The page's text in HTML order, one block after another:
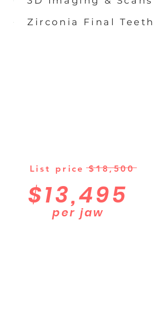
Zirconia Final Teeth
List price $18,500
$13,495
per jaw